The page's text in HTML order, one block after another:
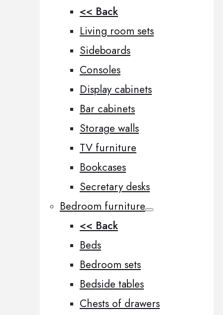
<< Back
Living room sets
Sideboards
Consoles
Display cabinets
Bar cabinets
Storage walls
TV furniture
Bookcases
Secretary desks
Bedroom furniture
<< Back
Beds
Bedroom sets
Bedside tables
Chests of drawers